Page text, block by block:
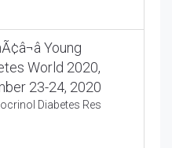
Young
World 2020,
23-24, 2020
Diabetes Res